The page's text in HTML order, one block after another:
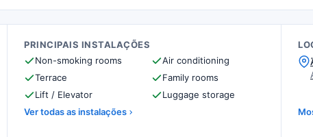
PRINCIPAIS INSTALAÇÕES
Non-smoking rooms
Air conditioning
Terrace
Family rooms
Lift / Elevator
Luggage storage
Ver todas as instalações